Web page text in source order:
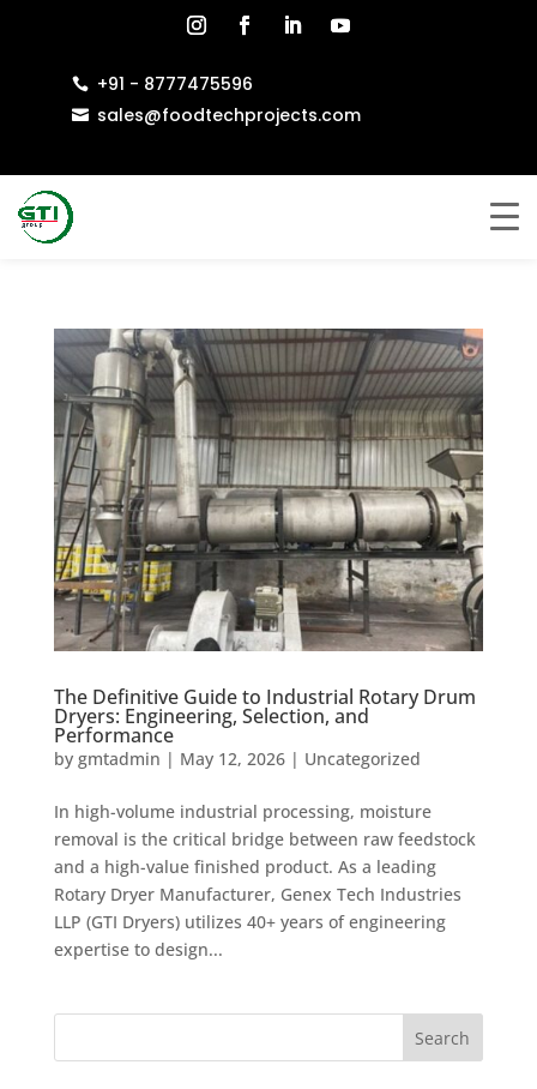
 +91 - 8777475596
 sales@foodtechprojects.com
The Definitive Guide to Industrial Rotary Drum
Dryers: Engineering, Selection, and
Performance
by gmtadmin | May 12, 2026| Uncategorized
In high-volume industrial processing, moisture
removal is the critical bridge between raw feedstock
and a high-value finished product. As a leading
Rotary Dryer Manufacturer, Genex Tech Industries
LLP (GTI Dryers) utilizes 40+ years of engineering
expertise to design...
Search